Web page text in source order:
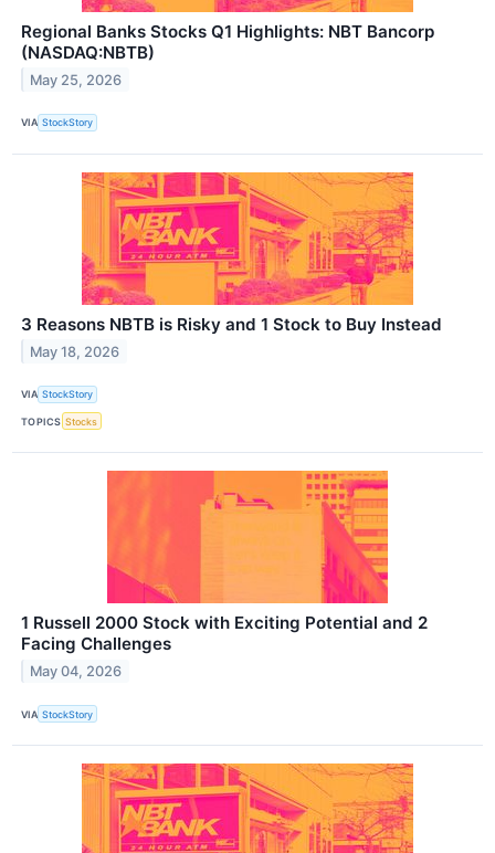
Regional Banks Stocks Q1 Highlights: NBT Bancorp
(NASDAQ:NBTB)
May 25, 2026
VIA StockStory
3 Reasons NBTB is Risky and 1 Stock to Buy Instead
May 18, 2026
VIA StockStory
TOPICS Stocks
1 Russell 2000 Stock with Exciting Potential and 2
Facing Challenges
May 04, 2026
VIA StockStory